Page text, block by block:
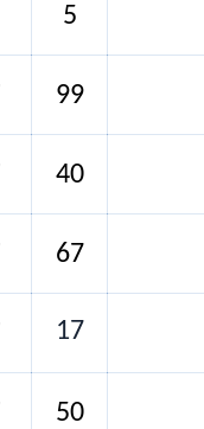
5
99
40
67
17
50